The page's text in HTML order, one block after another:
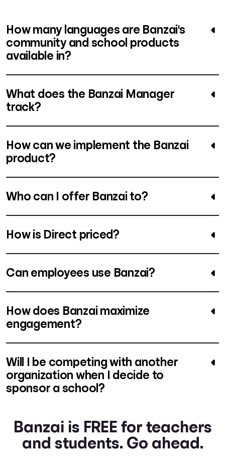
How many languages are Banzai's
community and school products
available in?
What does the Banzai Manager
track?
How can we implement the Banzai
product?
Who can I offer Banzai to?
How is Direct priced?
Can employees use Banzai?
How does Banzai maximize
engagement?
Will I be competing with another
organization when I decide to
sponsor a school?
Banzai is FREE for teachers
and students. Go ahead.